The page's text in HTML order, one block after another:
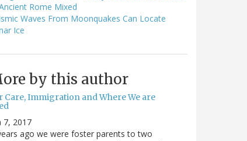
Rome Mixed
Waves From Moonquakes Can Locate
Ice
by this author
Care, Immigration and Where We are
7, 2017
ago we were foster parents to two